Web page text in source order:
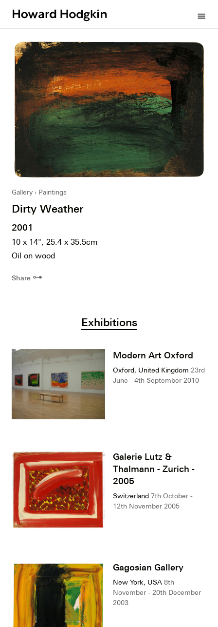
menu
Gallery Paintings
Dirty Weather
2001
10 x 14", 25.4 x 35.5cm
Oil on wood
Share ⊶
Exhibitions
Modern Art Oxford
Oxford, United Kingdom 23rd
June - 4th September 2010
Galerie Lutz &
Thalmann - Zurich -
2005
Switzerland 7th October -
12th November 2005
Gagosian Gallery
New York, USA 8th
November - 20th December
2003